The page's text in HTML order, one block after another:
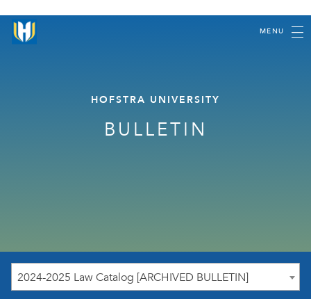
MENU
HOFSTRA UNIVERSITY
BULLETIN
2024-2025 Law Catalog [ARCHIVED BULLETIN]